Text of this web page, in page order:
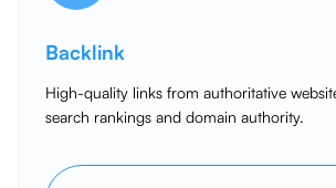
Backlink
High-quality links from authoritative
search rankings and domain authority.